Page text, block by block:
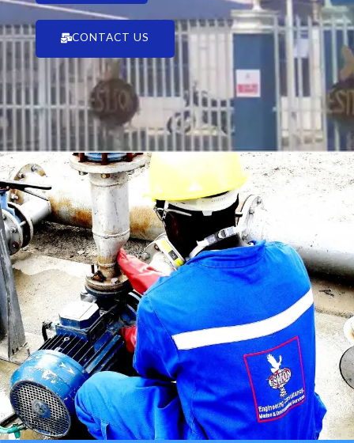
CONTACT US